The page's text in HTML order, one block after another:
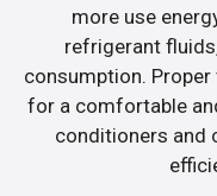
more use
refrigerant
consumption.
for a comfortable
conditioners and